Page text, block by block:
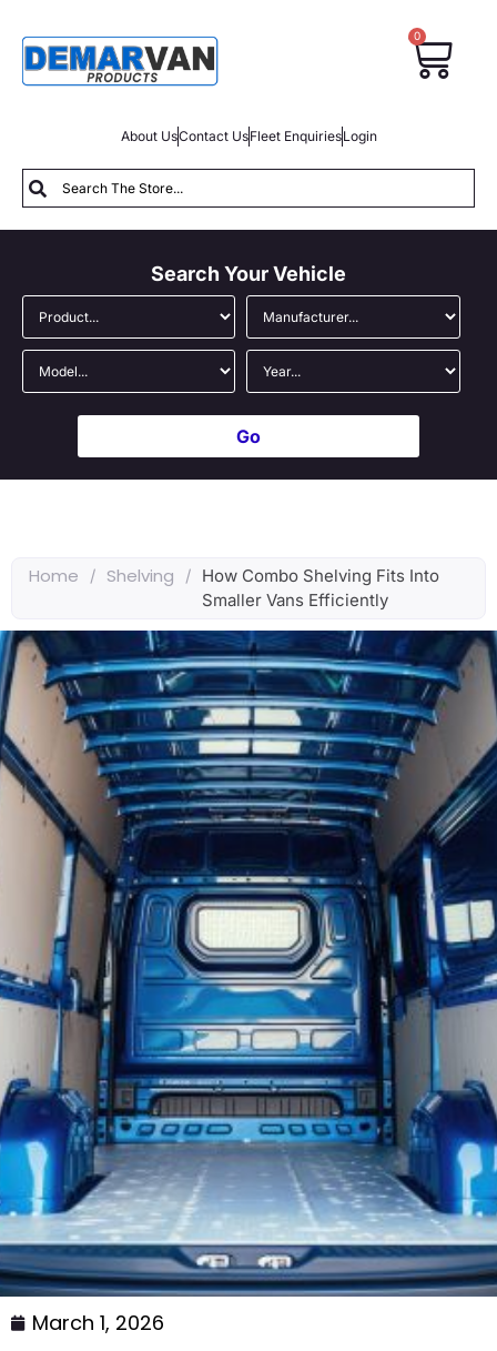
0
About UsContact UsFleet EnquiriesLogin
Search Your Vehicle
Go
Home / Shelving / How Combo Shelving Fits Into
Smaller Vans Efficiently
March 1, 2026